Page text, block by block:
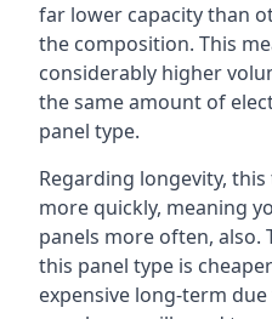
far lower capacity than
the composition. This
considerably higher
the same amount of
panel type.
Regarding longevity,
more quickly, meaning
panels more often, also.
this panel type is
expensive long-term